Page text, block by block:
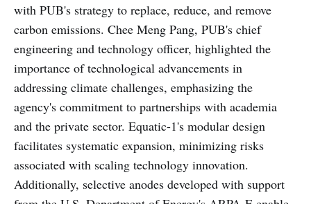
with PUB's strategy to replace, reduce, and remove
carbon emissions. Chee Meng Pang, PUB's chief
engineering and technology officer, highlighted the
importance of technological advancements in
addressing climate challenges, emphasizing the
agency's commitment to partnerships with academia
and the private sector. Equatic-1's modular design
facilitates systematic expansion, minimizing risks
associated with scaling technology innovation.
Additionally, selective anodes developed with support